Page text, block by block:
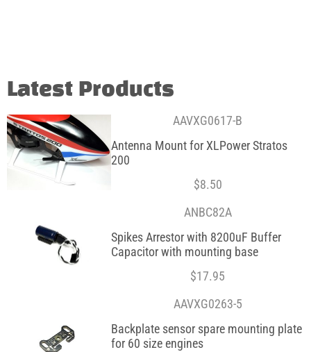
Latest Products
AAVXG0617-B
Antenna Mount for XLPower Stratos
200
$8.50
ANBC82A
Spikes Arrestor with 8200uF Buffer
Capacitor with mounting base
$17.95
AAVXG0263-5
Backplate sensor spare mounting plate
for 60 size engines